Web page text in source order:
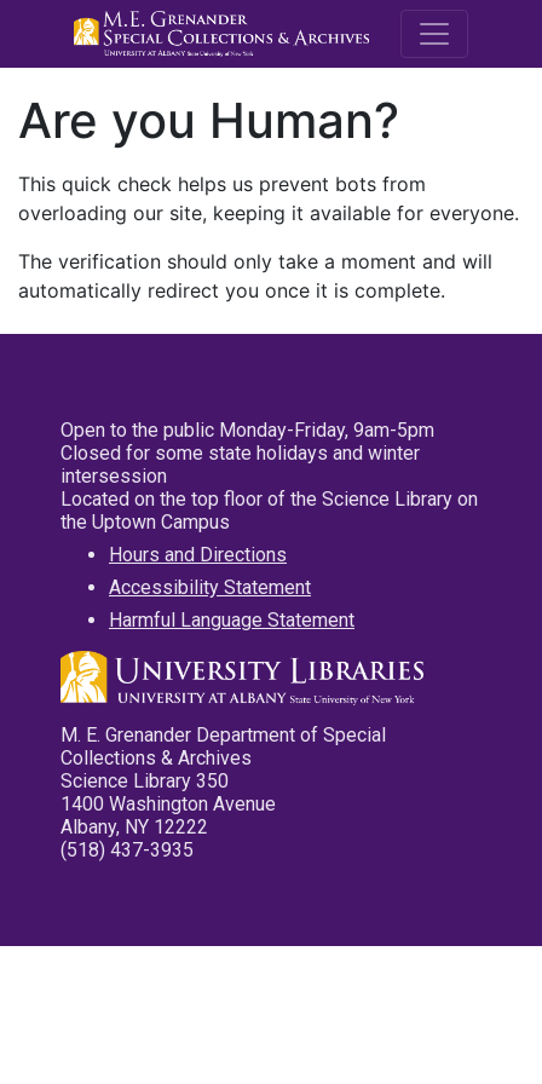
M.E.
Are you Human?
This quick check helps us prevent bots from
overloading our site, keeping it available for everyone.
The verification should only take a moment and will
automatically redirect you once it is complete.
Open to the public Monday-Friday, 9am-5pm
Closed for some state holidays and winter
intersession
Located on the top floor of the Science Library on
the Uptown Campus
Hours and Directions
Accessibility Statement
Harmful Language Statement
M. E. Grenander Department of Special
Collections & Archives
Science Library 350
1400 Washington Avenue
Albany, NY 12222
(518) 437-3935